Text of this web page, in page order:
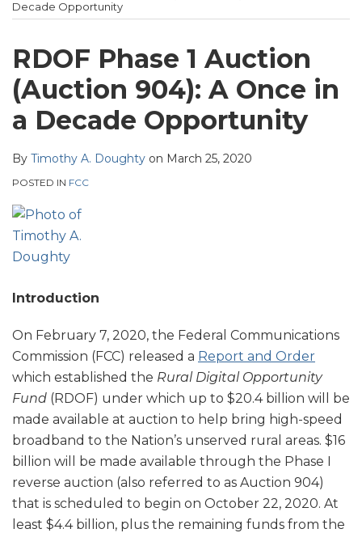
Decade Opportunity
RDOF Phase 1 Auction
(Auction 904): A Once in
a Decade Opportunity
By Timothy A. Doughty on March 25, 2020
POSTED IN FCC
Introduction
On February 7, 2020, the Federal Communications
Commission (FCC) released a Report and Order
which established the Rural Digital Opportunity
Fund (RDOF) under which up to $20.4 billion will be
made available at auction to help bring high-speed
broadband to the Nation’s unserved rural areas. $16
billion will be made available through the Phase I
reverse auction (also referred to as Auction 904)
that is scheduled to begin on October 22, 2020. At
least $4.4 billion, plus the remaining funds from the
post
post
post
post
LinkedIn
Heckman